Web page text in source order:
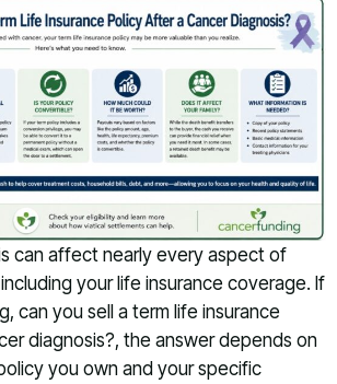
can affect nearly every aspect of
your life insurance coverage. If
can you sell a term life insurance
diagnosis?, the answer depends on
you own and your specific